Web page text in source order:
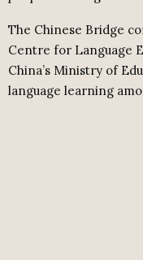
The Chinese Bridge
Centre for Language
China’s Ministry of
language learning